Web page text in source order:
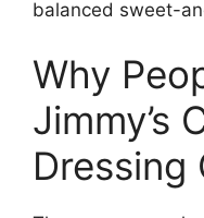
balanced sweet-
Why
Jimmy’s
Dressing